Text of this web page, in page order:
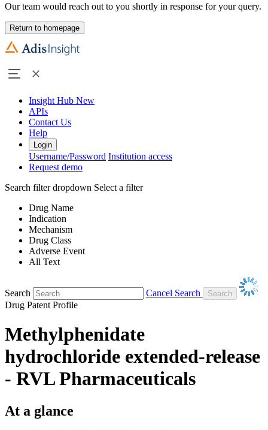
Our team would reach out to you shortly in response for your query.
Return to homepage
Insight Hub New
APIs
Contact Us
Help
Login
Username/Password Institution access
Request demo
Search filter dropdown Select a filter
Drug Name
Indication
Mechanism
Drug Class
Adverse Event
All Text
Search
Cancel Search
Drug Patent Profile
Methylphenidate
hydrochloride extended-release
- RVL Pharmaceuticals
At a glance